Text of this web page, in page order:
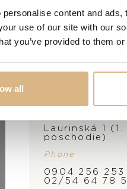
content and
use of our site with our
you’ve provided to them
all
Pasquale Bruni
Fiori
3.280
Laurinská 1 (1.
poschodie)
Phone
0904 256 253
02/54 64 78